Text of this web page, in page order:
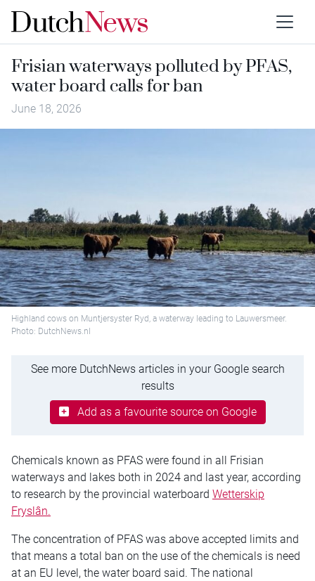
Frisian waterways polluted by PFAS,
water board calls for ban
June 18, 2026
Highland cows on Muntjersyster Ryd, a waterway leading to Lauwersmeer.
Photo: DutchNews.nl
See more DutchNews articles in your Google search
results
Add as a favourite source on Google
Chemicals known as PFAS were found in all Frisian
waterways and lakes both in 2024 and last year, according
to research by the provincial waterboard Wetterskip
Fryslân.
The concentration of PFAS was above accepted limits and
that means a total ban on the use of the chemicals is need
at an EU level, the water board said. The national